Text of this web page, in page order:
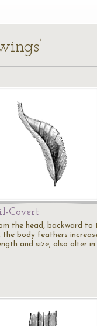
Covert
the head, backward to
the body feathers
and size, also alter